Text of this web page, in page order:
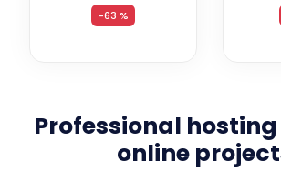
-63 %
Professional
online